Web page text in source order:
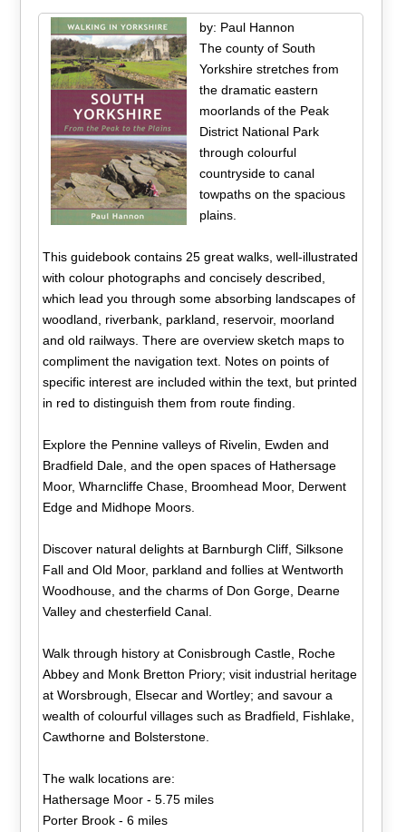
by: Paul Hannon
The county of South
Yorkshire stretches from
the dramatic eastern
moorlands of the Peak
District National Park
through colourful
countryside to canal
towpaths on the spacious
plains.
This guidebook contains 25 great walks, well-illustrated
with colour photographs and concisely described,
which lead you through some absorbing landscapes of
woodland, riverbank, parkland, reservoir, moorland
and old railways. There are overview sketch maps to
compliment the navigation text. Notes on points of
specific interest are included within the text, but printed
in red to distinguish them from route finding.
Explore the Pennine valleys of Rivelin, Ewden and
Bradfield Dale, and the open spaces of Hathersage
Moor, Wharncliffe Chase, Broomhead Moor, Derwent
Edge and Midhope Moors.
Discover natural delights at Barnburgh Cliff, Silksone
Fall and Old Moor, parkland and follies at Wentworth
Woodhouse, and the charms of Don Gorge, Dearne
Valley and chesterfield Canal.
Walk through history at Conisbrough Castle, Roche
Abbey and Monk Bretton Priory; visit industrial heritage
at Worsbrough, Elsecar and Wortley; and savour a
wealth of colourful villages such as Bradfield, Fishlake,
Cawthorne and Bolsterstone.
The walk locations are:
Hathersage Moor - 5.75 miles
Porter Brook - 6 miles